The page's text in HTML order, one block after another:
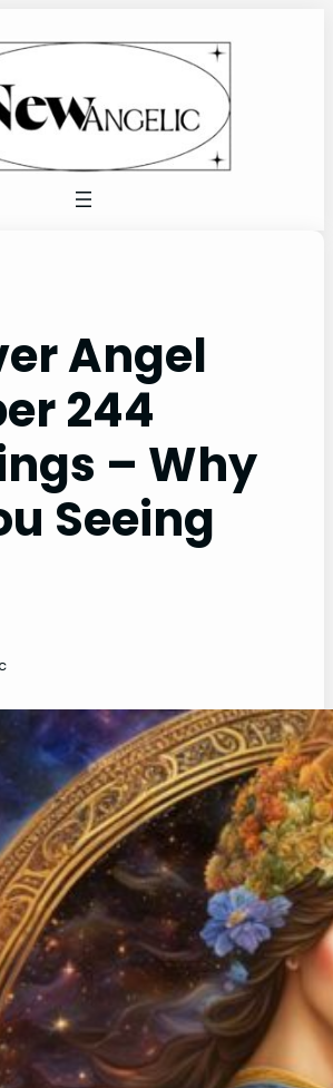
Angel
244
– Why
Seeing